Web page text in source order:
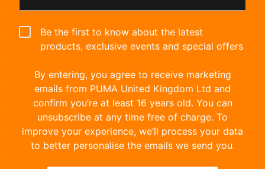
Be the first to know about the latest
products, exclusive events and special offers
By entering, you agree to receive marketing
emails from PUMA United Kingdom Ltd and
confirm you’re at least 16 years old. You can
unsubscribe at any time free of charge. To
improve your experience, we’ll process your data
to better personalise the emails we send you.